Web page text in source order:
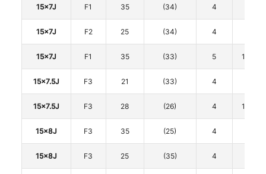
15x7J F1 35 (34) 4
15x7J F2 25 (34) 4
15x7J F1 35 (33) 5 114.3
15x7.5J F3 21 (33) 4
15x7.5J F3 28 (26) 4 114.3
15x8J F3 35 (25) 4
15x8J F3 25 (35) 4